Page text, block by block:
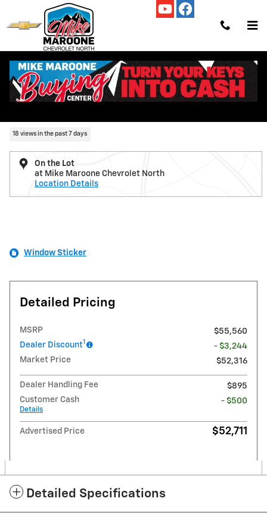
Skip to main content
New 2026 Chevrolet Colorado ZR2 Truck Photo 1 of 54
1 of 54 Photos Video
New 2026 Chevrolet
18 views in the past 7 days
On the Lot
at Mike Maroone Chevrolet North
Location Details
Window Sticker
Detailed Pricing
MSRP
$55,560
Dealer Discount1
- $3,244
Market Price
$52,316
Dealer Handling Fee
$895
Customer Cash
Details
- $500
Advertised Price $52,711
Detailed Specifications